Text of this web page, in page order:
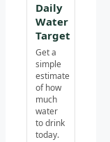
Daily
Water
Target
Get a
simple
estimate
of how
much
water
to drink
today.